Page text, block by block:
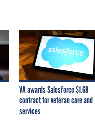
VA awards Salesforce $1.6B
contract for veteran care and
services